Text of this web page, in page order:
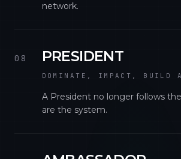
network.
08 PRESIDENT
DOMINATE, IMPACT, BUILD
A President no longer follows
are the system.